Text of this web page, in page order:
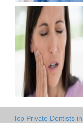
Top Private Dentists